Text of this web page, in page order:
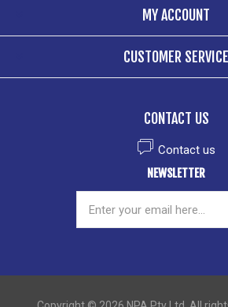
MY ACCOUNT
CUSTOMER SERVICE
CONTACT US
Contact us
NEWSLETTER